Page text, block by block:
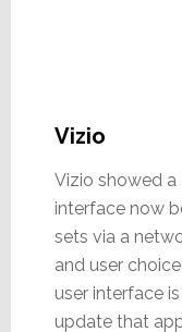
Vizio
Vizio showed
interface now
sets via a
and user
user interface
update that